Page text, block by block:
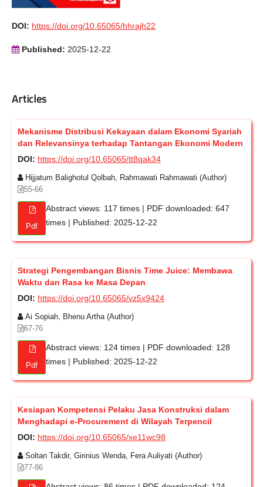
DOI: https://doi.org/10.65065/hhrajh22
Published: 2025-12-22
Articles
Mekanisme Distribusi Kekayaan dalam Ekonomi Syariah
dan Relevansinya terhadap Tantangan Ekonomi Modern
DOI: https://doi.org/10.65065/tt8qak34
Hijjatum Balighotul Qolbah, Rahmawati Rahmawati (Author)
55-66
Pdf
Abstract views: 117 times | PDF downloaded: 647
times | Published: 2025-12-22
Strategi Pengembangan Bisnis Time Juice: Membawa
Waktu dan Rasa ke Masa Depan
DOI: https://doi.org/10.65065/vz5x9424
Ai Sopiah, Bhenu Artha (Author)
67-76
Pdf
Abstract views: 124 times | PDF downloaded: 128
times | Published: 2025-12-22
Kesiapan Kompetensi Pelaku Jasa Konstruksi dalam
Menghadapi e-Procurement di Wilayah Terpencil
DOI: https://doi.org/10.65065/xe11wc98
Soltan Takdir, Girinius Wenda, Fera Auliyati (Author)
77-86